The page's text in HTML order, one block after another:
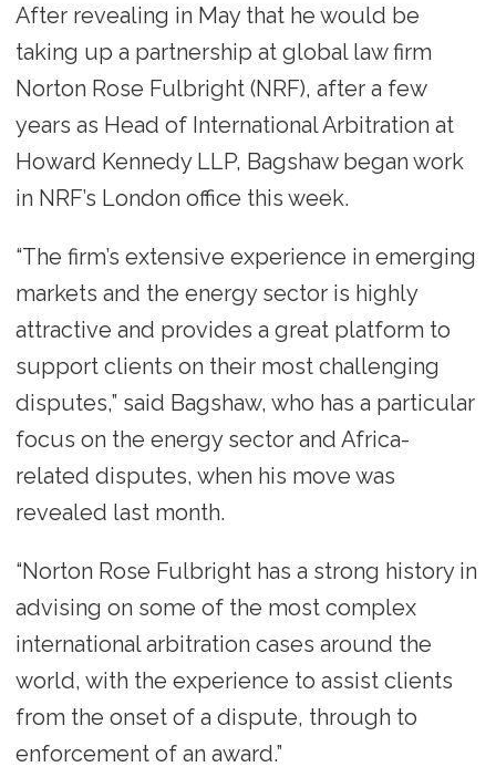
After revealing in May that he would be
taking up a partnership at global law firm
Norton Rose Fulbright (NRF), after a few
years as Head of International Arbitration at
Howard Kennedy LLP, Bagshaw began work
in NRF’s London office this week.
“The firm’s extensive experience in emerging
markets and the energy sector is highly
attractive and provides a great platform to
support clients on their most challenging
disputes,” said Bagshaw, who has a particular
focus on the energy sector and Africa-
related disputes, when his move was
revealed last month.
“Norton Rose Fulbright has a strong history in
advising on some of the most complex
international arbitration cases around the
world, with the experience to assist clients
from the onset of a dispute, through to
enforcement of an award.”